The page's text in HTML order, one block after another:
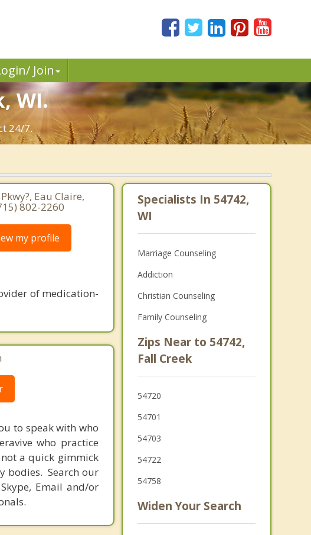
Join
WI.
24/7.
Eau Claire,
802-2260
my profile
of medication-
to speak with who
who practice
a quick gimmick
bodies. Search our
Email and/or
Specialists In 54742,
WI
Marriage Counseling
Addiction
Christian Counseling
Family Counseling
Zips Near to 54742,
Fall Creek
54720
54701
54703
54722
54758
Widen Your Search